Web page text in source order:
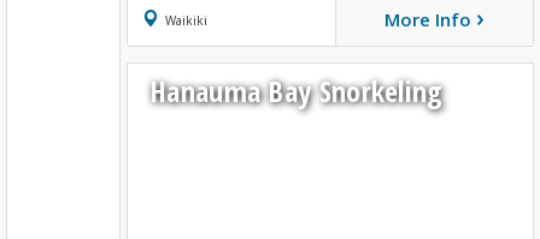
Waikiki Book Now
More Info ›
Hanauma Bay Snorkeling